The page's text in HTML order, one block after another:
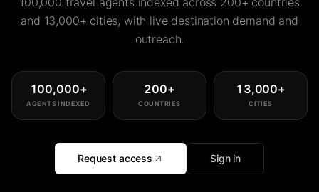
and 13,000+ cities, with live destination demand and
outreach.
100,000+
AGENTS INDEXED
200+
COUNTRIES
13,000+
CITIES
Request access Sign in